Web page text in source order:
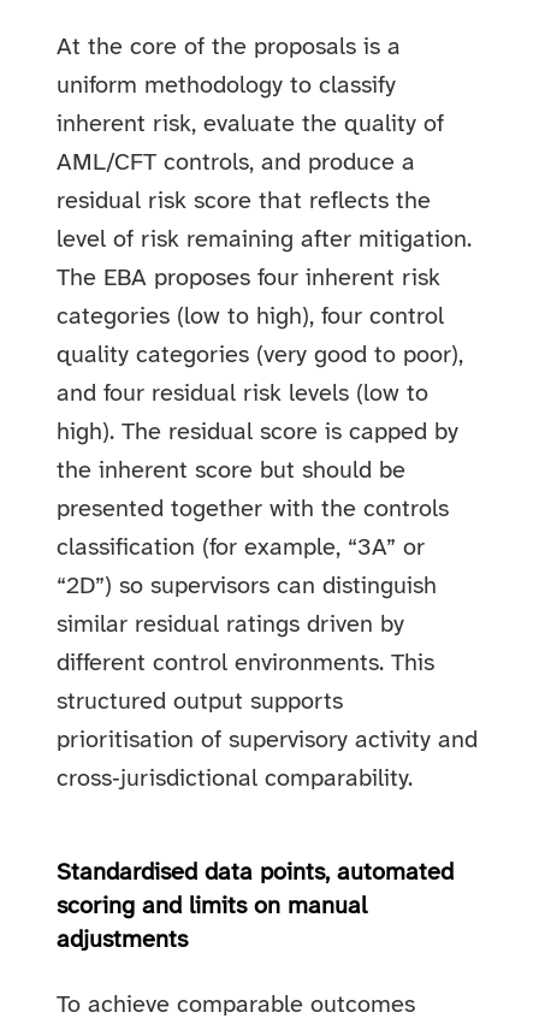
At the core of the proposals is a
uniform methodology to classify
inherent risk, evaluate the quality of
AML/CFT controls, and produce a
residual risk score that reflects the
level of risk remaining after mitigation.
The EBA proposes four inherent risk
categories (low to high), four control
quality categories (very good to poor),
and four residual risk levels (low to
high). The residual score is capped by
the inherent score but should be
presented together with the controls
classification (for example, “3A” or
“2D”) so supervisors can distinguish
similar residual ratings driven by
different control environments. This
structured output supports
prioritisation of supervisory activity and
cross‑jurisdictional comparability.
Standardised data points, automated
scoring and limits on manual
adjustments
To achieve comparable outcomes